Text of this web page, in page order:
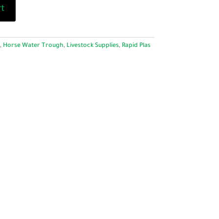
, Horse Water Trough, Livestock Supplies, Rapid Plas